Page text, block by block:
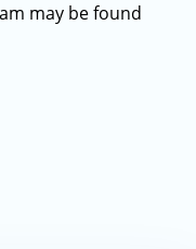
may be found